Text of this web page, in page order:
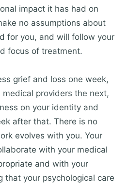
impact it has had on
no assumptions about
for you, and will follow your
focus of treatment.
grief and loss one week,
providers the next,
on your identity and
after that. There is no
evolves with you. Your
with your medical
and with your
that your psychological care